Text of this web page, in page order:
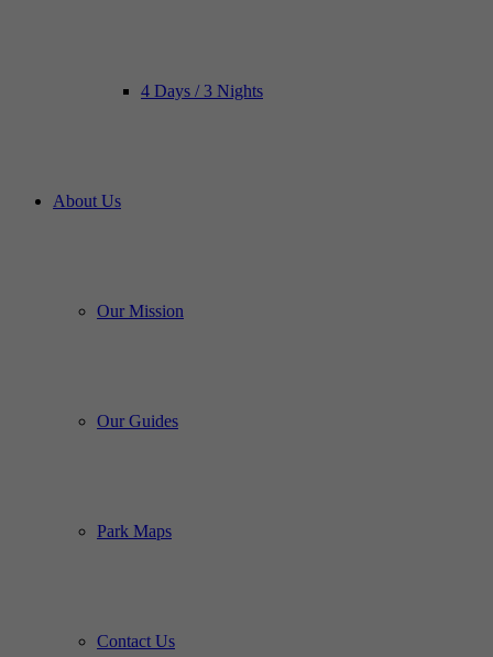
4 Days / 3 Nights
About Us
Our Mission
Our Guides
Park Maps
Contact Us